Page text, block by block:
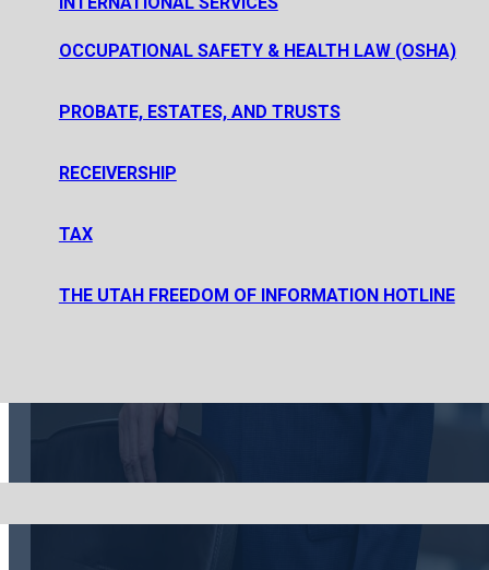
PRIVATE EQUITY FUND FORMATION
OCCUPATIONAL SAFETY & HEALTH LAW (OSHA)
PROBATE, ESTATES, AND TRUSTS
PROBATE, ESTATE AND TRUST LITIGATION
RECEIVERSHIP
TAX
TAX LITIGATION
THE UTAH FREEDOM OF INFORMATION HOTLINE